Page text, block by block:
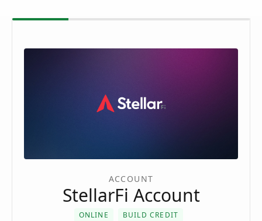
ACCOUNT
StellarFi Account
ONLINE BUILD CREDIT